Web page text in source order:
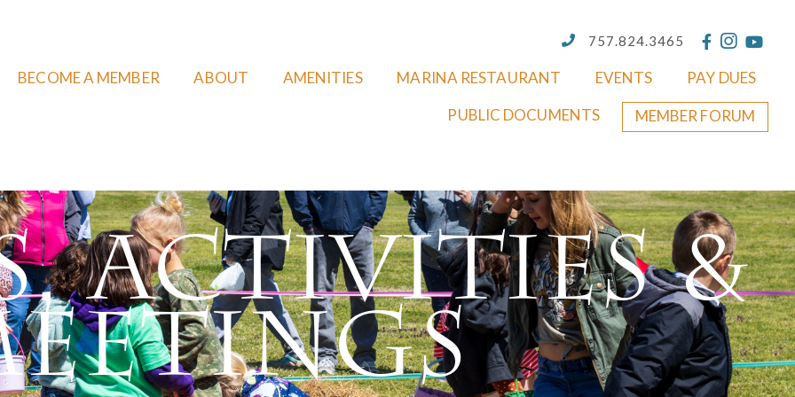
757.824.3465
BECOME A MEMBER ABOUT AMENITIES MARINA RESTAURANT EVENTS
PAY DUES
PUBLIC DOCUMENTS
MEMBER FORUM
Activities &